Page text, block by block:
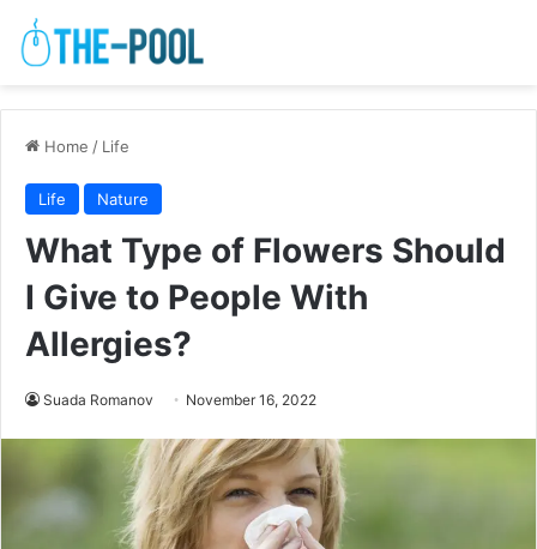
Home / Life
Life Nature
What Type of Flowers Should
I Give to People With
Allergies?
Suada Romanov November 16, 2022